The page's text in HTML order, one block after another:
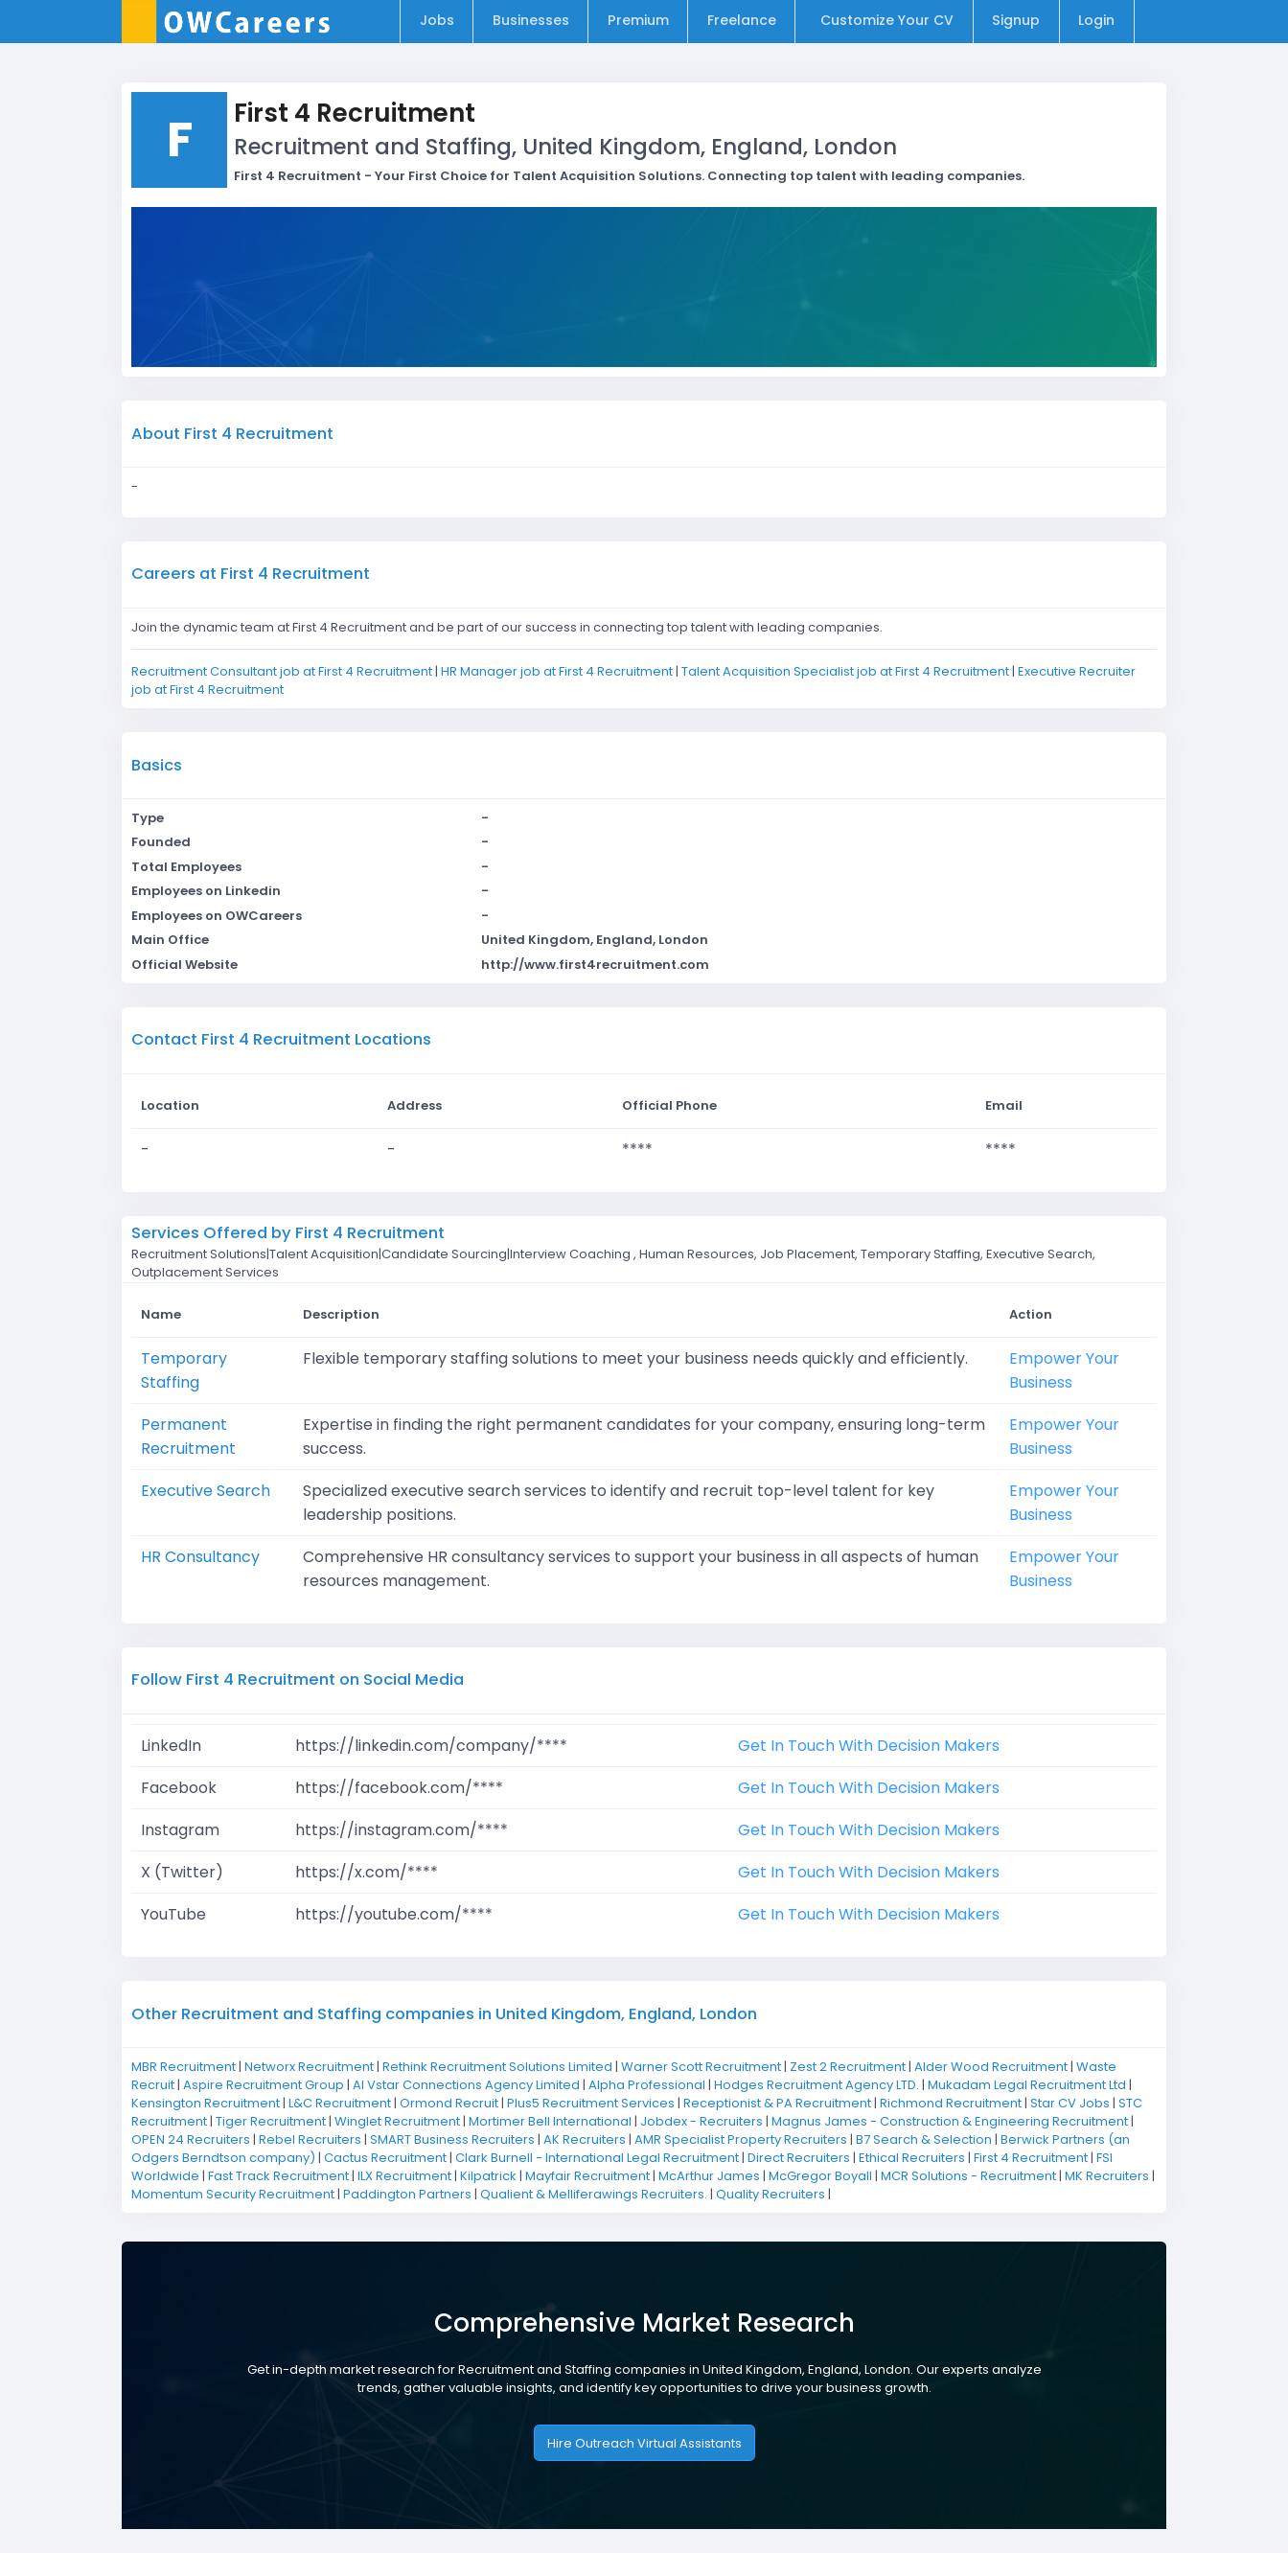
Jobs Businesses Premium Freelance Customize Your CV Signup Login
F First 4 Recruitment
Recruitment and Staffing, United Kingdom, England, London
First 4 Recruitment - Your First Choice for Talent Acquisition Solutions. Connecting top talent with leading companies.
About First 4 Recruitment
-
Careers at First 4 Recruitment
Join the dynamic team at First 4 Recruitment and be part of our success in connecting top talent with leading companies.
Recruitment Consultant job at First 4 Recruitment| HR Manager job at First 4 Recruitment| Talent Acquisition Specialist job at First 4 Recruitment| Executive Recruiter
job at First 4 Recruitment
Basics
Type
-
Founded
-
Total Employees
-
Employees on Linkedin
-
Employees on OWCareers
-
Main Office
United Kingdom, England, London
Official Website
http://www.first4recruitment.com
Contact First 4 Recruitment Locations
Location Address Official Phone Email
- - **** ****
Services Offered by First 4 Recruitment
Recruitment Solutions|Talent Acquisition|Candidate Sourcing|Interview Coaching , Human Resources, Job Placement, Temporary Staffing, Executive Search,
Outplacement Services
Name Description Action
Temporary
Staffing
Flexible temporary staffing solutions to meet your business needs quickly and efficiently.
Empower Your
Business
Permanent
Recruitment
Expertise in finding the right permanent candidates for your company, ensuring long-term
success.
Empower Your
Business
Executive Search
Specialized executive search services to identify and recruit top-level talent for key
leadership positions.
Empower Your
Business
HR Consultancy
Comprehensive HR consultancy services to support your business in all aspects of human
resources management.
Empower Your
Business
Follow First 4 Recruitment on Social Media
LinkedIn https://linkedin.com/company/****
Get In Touch With Decision Makers
Facebook
https://facebook.com/****
Get In Touch With Decision Makers
Instagram
https://instagram.com/****
Get In Touch With Decision Makers
X (Twitter)
https://x.com/****
Get In Touch With Decision Makers
YouTube
https://youtube.com/**** Get In Touch With Decision Makers
Other Recruitment and Staffing companies in United Kingdom, England, London
MBR Recruitment| Networx Recruitment| Rethink Recruitment Solutions Limited | Warner Scott Recruitment| Zest 2 Recruitment| Alder Wood Recruitment| Waste
Recruit| Aspire Recruitment Group | Al Vstar Connections Agency Limited | Alpha Professional | Hodges Recruitment Agency LTD. | Mukadam Legal Recruitment Ltd |
Kensington Recruitment| L&C Recruitment| Ormond Recruit| Plus5 Recruitment Services | Receptionist & PA Recruitment| Richmond Recruitment| Star CV Jobs | STC
Recruitment| Tiger Recruitment| Winglet Recruitment| Mortimer Bell International | Jobdex - Recruiters | Magnus James - Construction & Engineering Recruitment|
OPEN 24 Recruiters | Rebel Recruiters | SMART Business Recruiters | AK Recruiters | AMR Specialist Property Recruiters | B7 Search & Selection | Berwick Partners (an
Odgers Berndtson company) | Cactus Recruitment| Clark Burnell - International Legal Recruitment| Direct Recruiters | Ethical Recruiters | First 4 Recruitment| FSI
Worldwide | Fast Track Recruitment| ILX Recruitment| Kilpatrick | Mayfair Recruitment| McArthur James | McGregor Boyall | MCR Solutions - Recruitment| MK Recruiters |
Momentum Security Recruitment| Paddington Partners | Qualient & Melliferawings Recruiters. | Quality Recruiters |
Comprehensive Market Research
Get in-depth market research for Recruitment and Staffing companies in United Kingdom, England, London. Our experts analyze
trends, gather valuable insights, and identify key opportunities to drive your business growth.
Hire Outreach Virtual Assistants